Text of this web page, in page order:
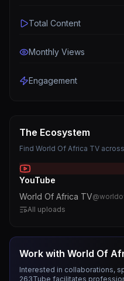
Total Content
Monthly Views
Engagement
The Ecosystem
Find World Of Africa TV
YouTube
World Of Africa TV@
All uploads
Work with World Of
Interested in collaborations,
263Tube facilitates